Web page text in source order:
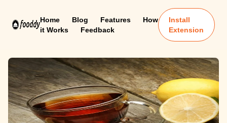
Home Blog Features
How
it Works
Feedback
Install
Extension